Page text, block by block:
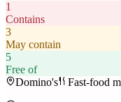
1
Contains
3
May contain
5
Free of
Domino's
Fast-food